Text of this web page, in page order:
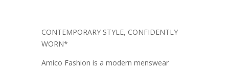
CONTEMPORARY STYLE, CONFIDENTLY
WORN*
Amico Fashion is a modern menswear